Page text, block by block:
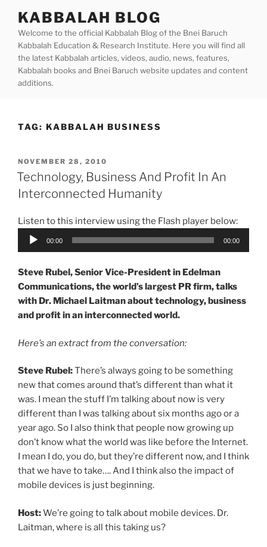
content
KABBALAH BLOG
Welcome to the official Kabbalah Blog of the Bnei Baruch
Kabbalah Education & Research Institute. Here you will find all
the latest Kabbalah articles, videos, audio, news, features,
Kabbalah books and Bnei Baruch website updates and content
additions.
TAG: KABBALAH BUSINESS
POSTED
ON
NOVEMBER 28, 2010
Technology, Business And Profit In An
Interconnected Humanity
Listen to this interview using the Flash player below:
Audio
00:00 00:00
Steve Rubel, Senior Vice-President in Edelman
Communications, the world’s largest PR firm, talks
with Dr. Michael Laitman about technology, business
and profit in an interconnected world.
Here’s an extract from the conversation:
Steve Rubel:There’s always going to be something
new that comes around that’s different than what it
was. I mean the stuff I’m talking about now is very
different than I was talking about six months ago or a
year ago. So I also think that people now growing up
don’t know what the world was like before the Internet.
I mean I do, you do, but they’re different now, and I think
that we have to take…. And I think also the impact of
mobile devices is just beginning.
Host:We’re going to talk about mobile devices. Dr.
Laitman, where is all this taking us?